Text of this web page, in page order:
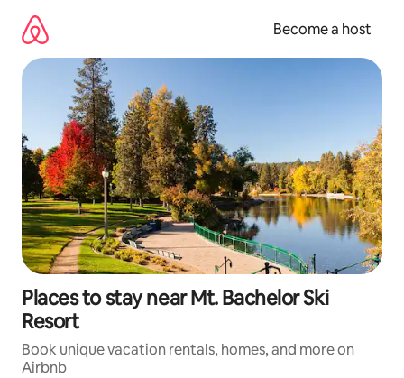
content
Become a host
Places to stay near Mt. Bachelor Ski
Resort
Book unique vacation rentals, homes, and more on
Airbnb